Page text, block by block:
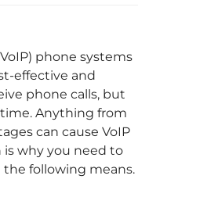
phone systems
effective and
phone calls, but
Anything from
can cause VoIP
why you need to
following means.